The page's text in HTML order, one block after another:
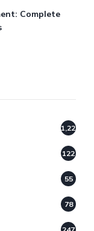
Complete
1,220
122
55
78